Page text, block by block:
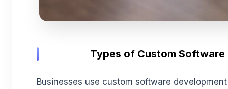
Types of Custom Software
Businesses use custom software